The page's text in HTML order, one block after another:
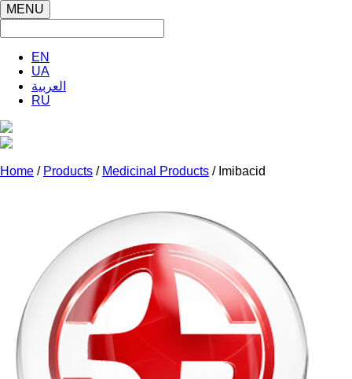
MENU
EN
UA
العربية
RU
Home / Products / Medicinal Products / Imibacid